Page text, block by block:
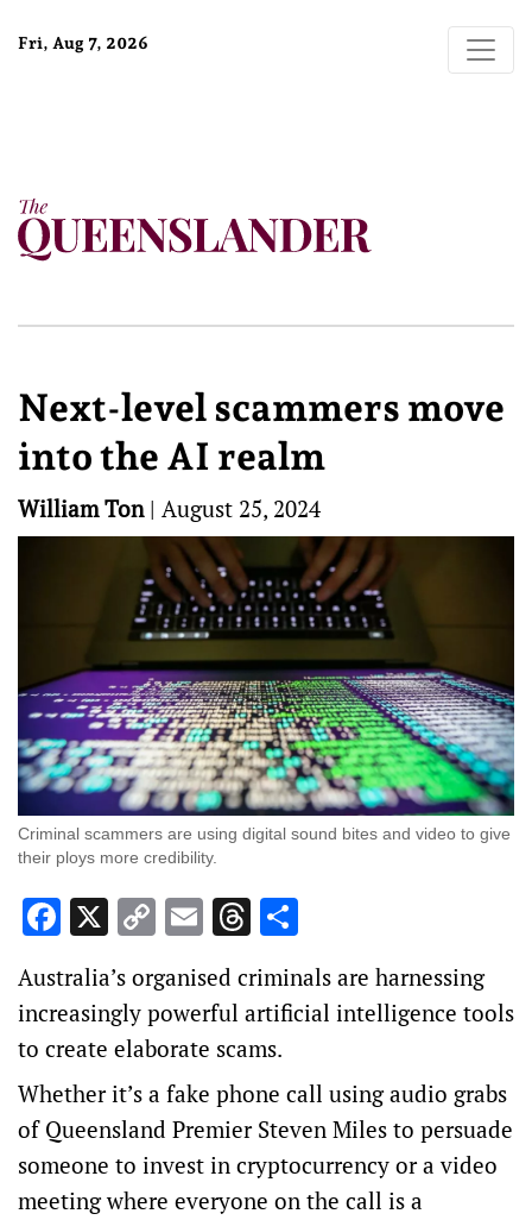
Fri, Aug 7, 2026
Next-level scammers move
into the AI realm
William Ton| August 25, 2024
Criminal scammers are using digital sound bites and video to give
their ploys more credibility.
Facebook
X Copy
Link
EmailThreads
Australia’s organised criminals are harnessing
increasingly powerful artificial intelligence tools
to create elaborate scams.
Whether it’s a fake phone call using audio grabs
of Queensland Premier Steven Miles to persuade
someone to invest in cryptocurrency or a video
meeting where everyone on the call is a